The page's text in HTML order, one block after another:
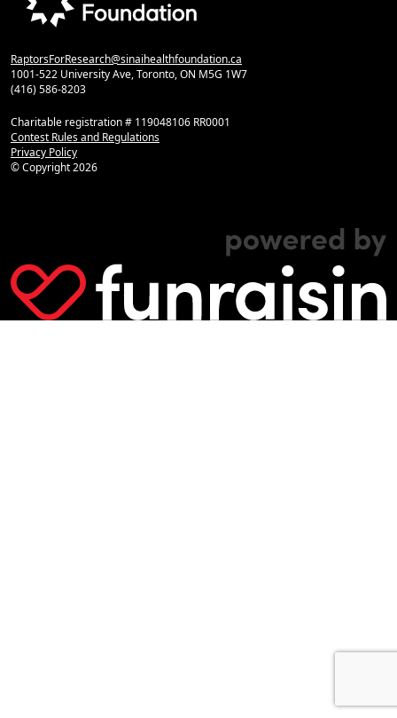
RaptorsForResearch@sinaihealthfoundation.ca
1001-522 University Ave, Toronto, ON M5G 1W7
(416) 586-8203
Charitable registration # 119048106 RR0001
Contest Rules and Regulations
Privacy Policy
© Copyright2026